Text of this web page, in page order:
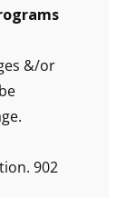
&/or
902